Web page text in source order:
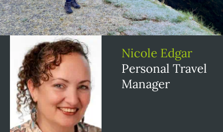
Nicole Edgar
Personal Travel
Manager